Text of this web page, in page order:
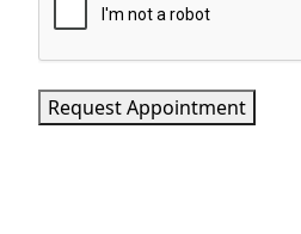
Request Appointment